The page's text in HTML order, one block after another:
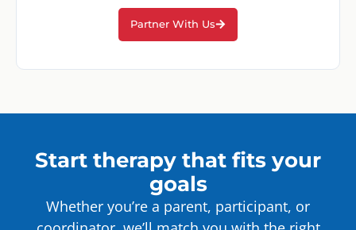
Partner With Us
Start therapy that fits your
goals
Whether you’re a parent, participant, or